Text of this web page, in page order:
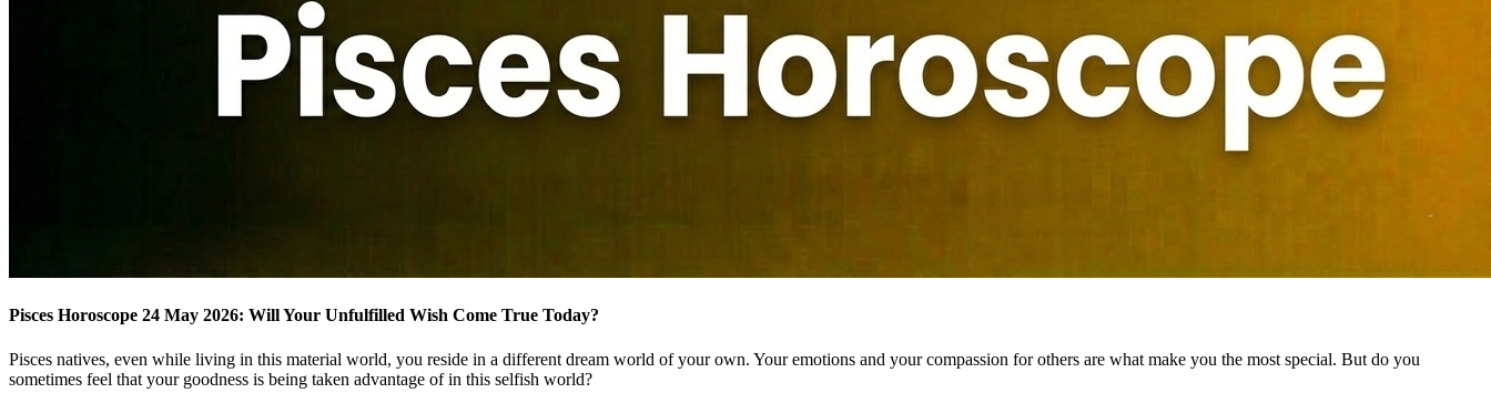
Pisces Horoscope 24 May 2026: Will Your Unfulfilled Wish Come True Today?
Pisces natives, even while living in this material world, you reside in a different dream world of your own. Your emotions and your compassion for others are what make you the most special. But do you
sometimes feel that your goodness is being taken advantage of in this selfish world?